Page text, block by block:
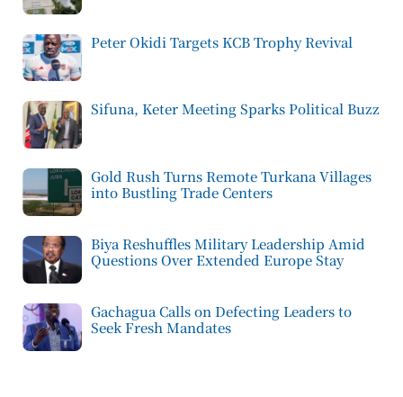
Peter Okidi Targets KCB Trophy Revival
Sifuna, Keter Meeting Sparks Political Buzz
Gold Rush Turns Remote Turkana Villages
into Bustling Trade Centers
Biya Reshuffles Military Leadership Amid
Questions Over Extended Europe Stay
Gachagua Calls on Defecting Leaders to
Seek Fresh Mandates